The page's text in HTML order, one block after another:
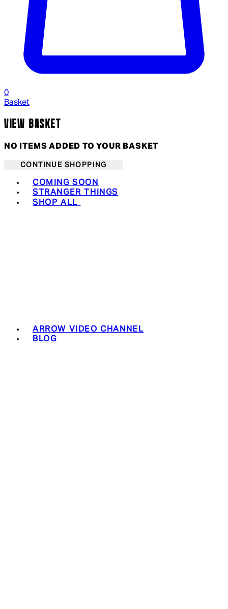
0
Basket
VIEW BASKET
NO ITEMS ADDED TO YOUR BASKET
CONTINUE SHOPPING
COMING SOON
STRANGER THINGS
SHOP ALL
ARROW VIDEO CHANNEL
BLOG